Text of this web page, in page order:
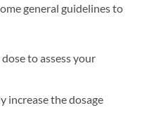
general guidelines to
to assess your
increase the dosage